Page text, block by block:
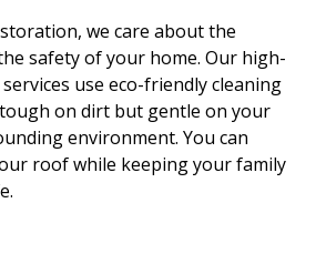
we care about the
safety of your home. Our high-
use eco-friendly cleaning
on dirt but gentle on your
environment. You can
roof while keeping your family